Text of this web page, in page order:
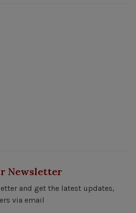
Newsletter
and get the latest updates,
via email